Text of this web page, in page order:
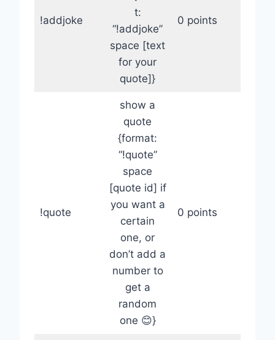
!addjoke
t:
“!addjoke”
space [text
for your
quote]}
0 points
!quote
show a
quote
{format:
“!quote”
space
[quote id] if
you want a
certain
one, or
don’t add a
number to
get a
random
one 😊}
0 points